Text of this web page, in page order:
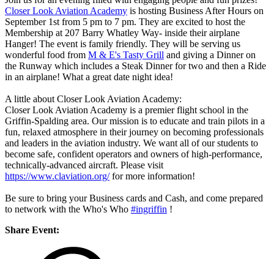
Closer Look Aviation Academy is hosting Business After Hours on
September 1st from 5 pm to 7 pm. They are excited to host the
Membership at 207 Barry Whatley Way- inside their airplane
Hanger! The event is family friendly. They will be serving us
wonderful food from M & E's Tasty Grill and giving a Dinner on
the Runway which includes a Steak Dinner for two and then a Ride
in an airplane! What a great date night idea!
A little about Closer Look Aviation Academy:
Closer Look Aviation Academy is a premier flight school in the
Griffin-Spalding area. Our mission is to educate and train pilots in a
fun, relaxed atmosphere in their journey on becoming professionals
and leaders in the aviation industry. We want all of our students to
become safe, confident operators and owners of high-performance,
technically-advanced aircraft. Please visit
https://www.claviation.org/for more information!
Be sure to bring your Business cards and Cash, and come prepared
to network with the Who's Who #ingriffin !
Share Event: